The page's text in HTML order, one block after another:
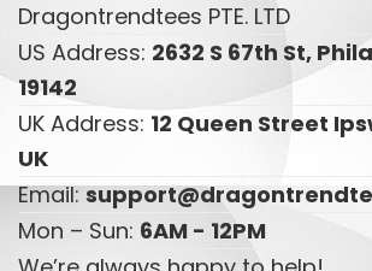
Dragontrendtees PTE. LTD
US Address: 2632 S 67th St,
19142
UK Address: 12 Queen Street
UK
Email:
Mon – Sun: 6AM - 12PM